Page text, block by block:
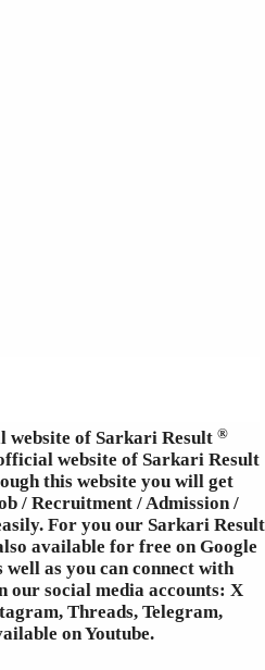
website of Sarkari Result ®
website of Sarkari Result
this website you will get
/ Recruitment / Admission /
For you our Sarkari Result
available for free on Google
well as you can connect with
our social media accounts: X
Threads, Telegram,
on Youtube.